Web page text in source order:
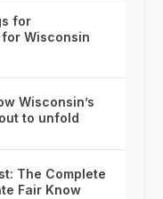
for
Wisconsin
Wisconsin’s
to unfold
The Complete
Fair Know